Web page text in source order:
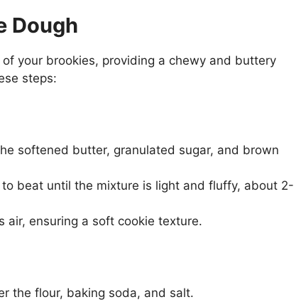
Dough
your brookies, providing a chewy and buttery
steps:
softened butter, granulated sugar, and brown
beat until the mixture is light and fluffy, about 2-
air, ensuring a soft cookie texture.
the flour, baking soda, and salt.